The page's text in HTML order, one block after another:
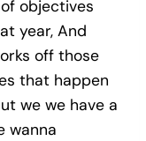
objectives
year, And
off those
that happen
we we have a
wanna